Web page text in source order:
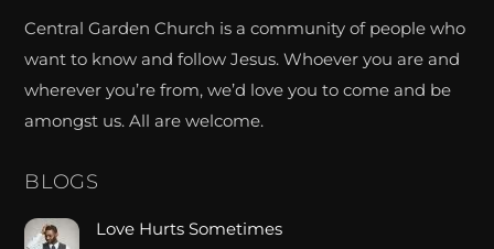
Central Garden Church is a community of people who
want to know and follow Jesus. Whoever you are and
wherever you’re from, we’d love you to come and be
amongst us. All are welcome.
BLOGS
Love Hurts Sometimes